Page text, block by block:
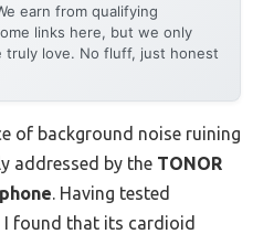
earn from qualifying
links here, but we only
truly love. No fluff, just honest
of background noise ruining
addressed by the TONOR
. Having tested
I found that its cardioid